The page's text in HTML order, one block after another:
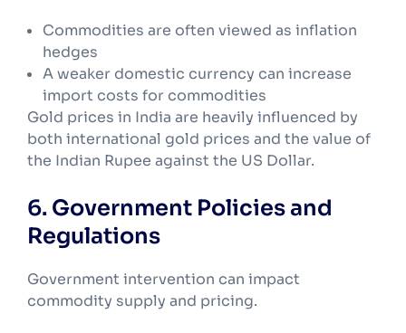
Commodities are often viewed as inflation
hedges
A weaker domestic currency can increase
import costs for commodities
Gold prices in India are heavily influenced by
both international gold prices and the value of
the Indian Rupee against the US Dollar.
6. Government Policies and
Regulations
Government intervention can impact
commodity supply and pricing.